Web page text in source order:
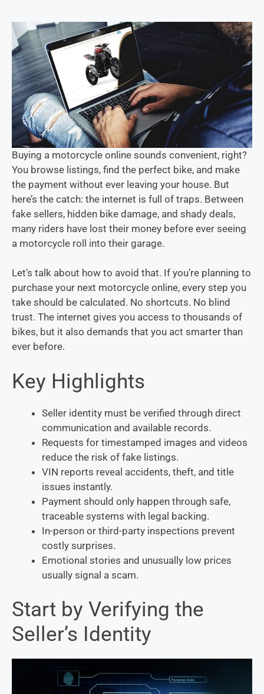
Buying a motorcycle online sounds convenient, right?
You browse listings, find the perfect bike, and make
the payment without ever leaving your house. But
here’s the catch: the internet is full of traps. Between
fake sellers, hidden bike damage, and shady deals,
many riders have lost their money before ever seeing
a motorcycle roll into their garage.
Let’s talk about how to avoid that. If you’re planning to
purchase your next motorcycle online, every step you
take should be calculated. No shortcuts. No blind
trust. The internet gives you access to thousands of
bikes, but it also demands that you act smarter than
ever before.
Key Highlights
Seller identity must be verified through direct
communication and available records.
Requests for timestamped images and videos
reduce the risk of fake listings.
VIN reports reveal accidents, theft, and title
issues instantly.
Payment should only happen through safe,
traceable systems with legal backing.
In-person or third-party inspections prevent
costly surprises.
Emotional stories and unusually low prices
usually signal a scam.
Start by Verifying the
Seller’s Identity